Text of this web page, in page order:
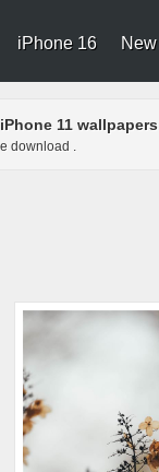
iPhone 16 New
11 wallpapers
download .